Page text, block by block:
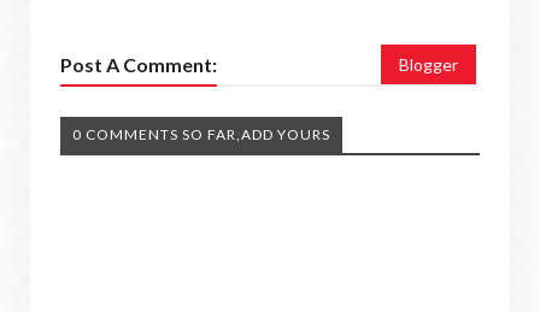
Post A Comment: Blogger
0 COMMENTS SO FAR,ADD YOURS